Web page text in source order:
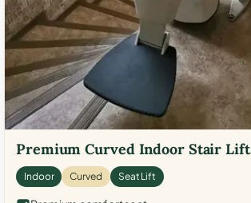
Premium Curved Indoor Stair Lift
Indoor Curved Seat Lift